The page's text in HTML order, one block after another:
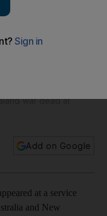
war dead at
Add on Google
at a service
and New